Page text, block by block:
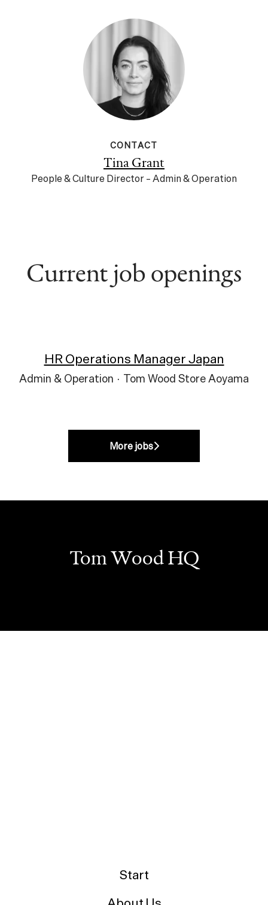
CONTACT
Tina Grant
People & Culture Director – Admin & Operation
Current job openings
HR Operations Manager Japan
Admin & Operation · Tom Wood Store Aoyama
More jobs
Tom Wood HQ
Start